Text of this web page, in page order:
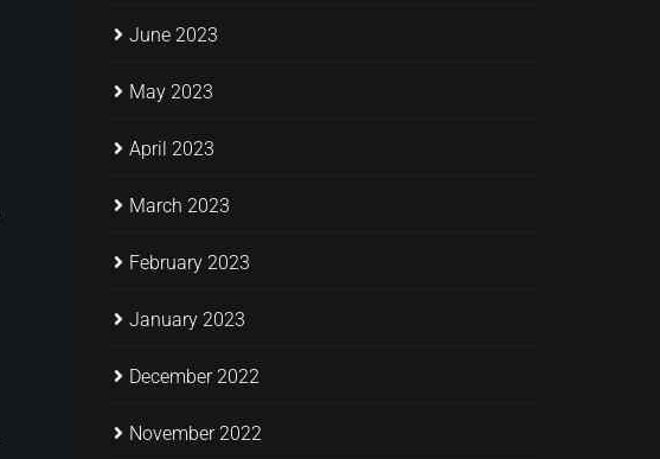
June 2023
May 2023
April 2023
March 2023
February 2023
January 2023
December 2022
November 2022